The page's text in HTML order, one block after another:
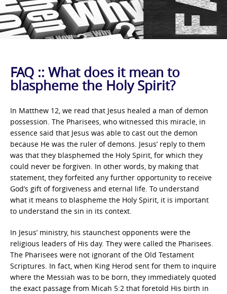
FAQ :: What does it mean to
blaspheme the Holy Spirit?
In Matthew 12, we read that Jesus healed a man of demon
possession. The Pharisees, who witnessed this miracle, in
essence said that Jesus was able to cast out the demon
because He was the ruler of demons. Jesus’ reply to them
was that they blasphemed the Holy Spirit, for which they
could never be forgiven. In other words, by making that
statement, they forfeited any further opportunity to receive
God’s gift of forgiveness and eternal life. To understand
what it means to blaspheme the Holy Spirit, it is important
to understand the sin in its context.
In Jesus’ ministry, his staunchest opponents were the
religious leaders of His day. They were called the Pharisees.
The Pharisees were not ignorant of the Old Testament
Scriptures. In fact, when King Herod sent for them to inquire
where the Messiah was to be born, they immediately quoted
the exact passage from Micah 5:2 that foretold His birth in